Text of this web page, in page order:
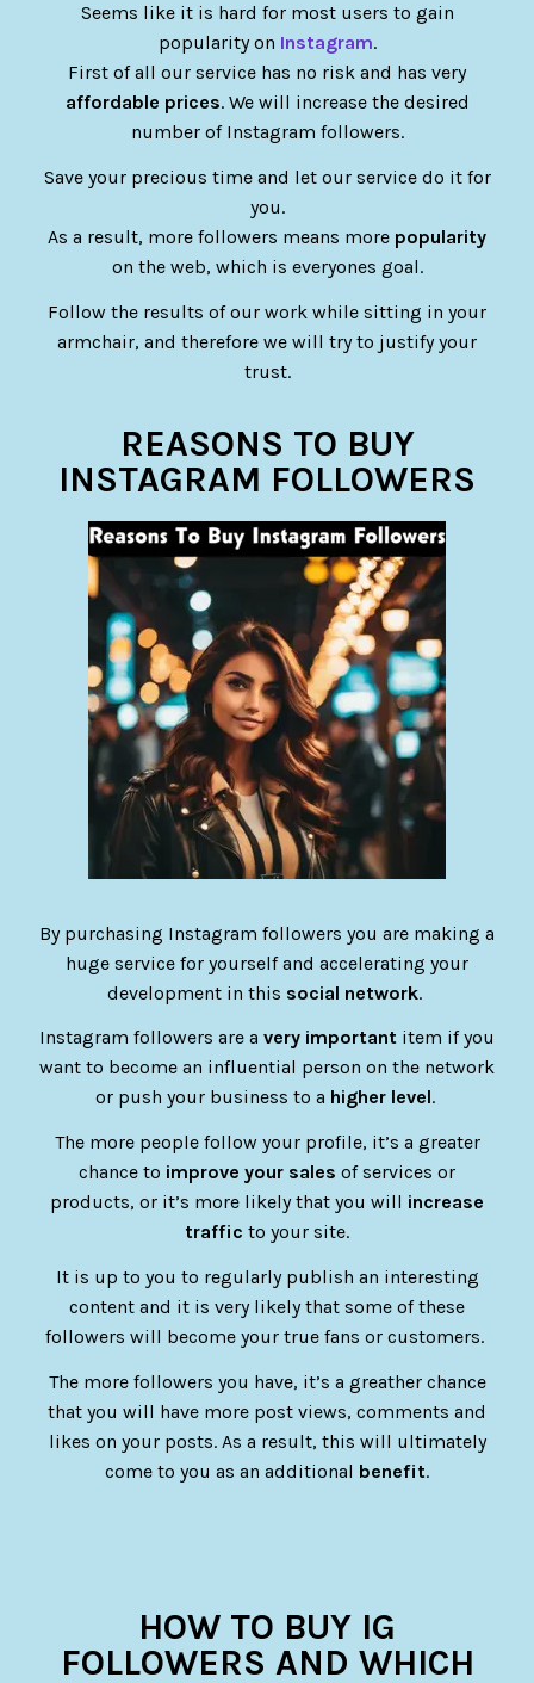
Seems like it is hard for most users to gain
popularity on Instagram.
First of all our service has no risk and has very
affordable prices. We will increase the desired
number of Instagram followers.
Save your precious time and let our service do it for
you.
As a result, more followers means more popularity
on the web, which is everyones goal.
Follow the results of our work while sitting in your
armchair, and therefore we will try to justify your
trust.
REASONS TO BUY
INSTAGRAM FOLLOWERS
By purchasing Instagram followers you are making a
huge service for yourself and accelerating your
development in this social network.
Instagram followers are a very important item if you
want to become an influential person on the network
or push your business to a higher level.
The more people follow your profile, it’s a greater
chance to improve your sales of services or
products, or it’s more likely that you will increase
traffic to your site.
It is up to you to regularly publish an interesting
content and it is very likely that some of these
followers will become your true fans or customers.
The more followers you have, it’s a greather chance
that you will have more post views, comments and
likes on your posts. As a result, this will ultimately
come to you as an additional benefit.
HOW TO BUY IG
FOLLOWERS AND WHICH